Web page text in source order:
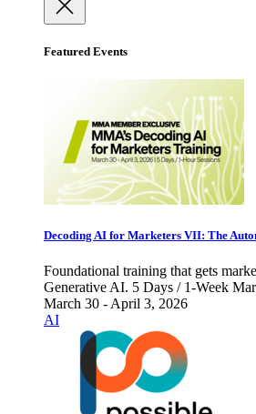
Featured Events
Decoding AI for Marketers VII: The
Foundational training that gets
Generative AI. 5 Days / 1-Week
March 30 - April 3, 2026
AI